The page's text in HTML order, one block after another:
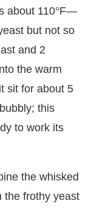
about 110°F—
but not so
and 2
the warm
sit for about 5
this
to work its
the whisked
the frothy yeast